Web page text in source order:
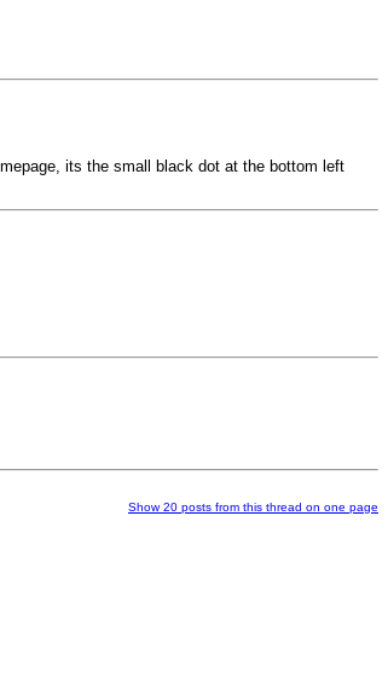
its the small black dot at the bottom left
Show 20 posts from this thread on one page